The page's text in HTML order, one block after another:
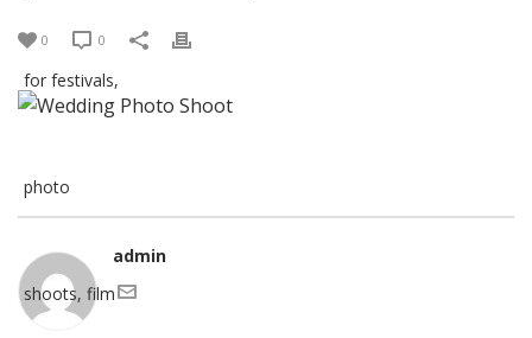
0 0
admin